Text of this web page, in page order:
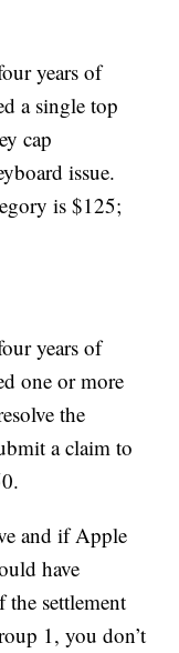
years of
a single top
cap
issue.
is $125;
years of
one or more
the
a claim to
and if Apple
have
settlement
1, you don’t